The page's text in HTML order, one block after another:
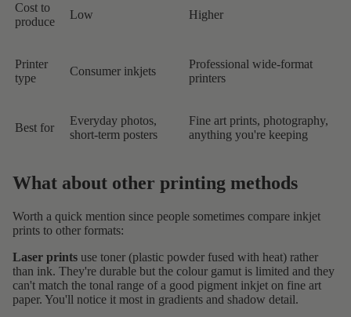
Cost to
produce
Low Higher
Printer
type
Consumer inkjets
Professional wide-format
printers
Best for
Everyday photos,
short-term posters
Fine art prints, photography,
anything you're keeping
What about other printing methods
Worth a quick mention since people sometimes compare inkjet
prints to other formats:
Laser prints use toner (plastic powder fused with heat) rather
than ink. They're durable but the colour gamut is limited and they
can't match the tonal range of a good pigment inkjet on fine art
paper. You'll notice it most in gradients and shadow detail.